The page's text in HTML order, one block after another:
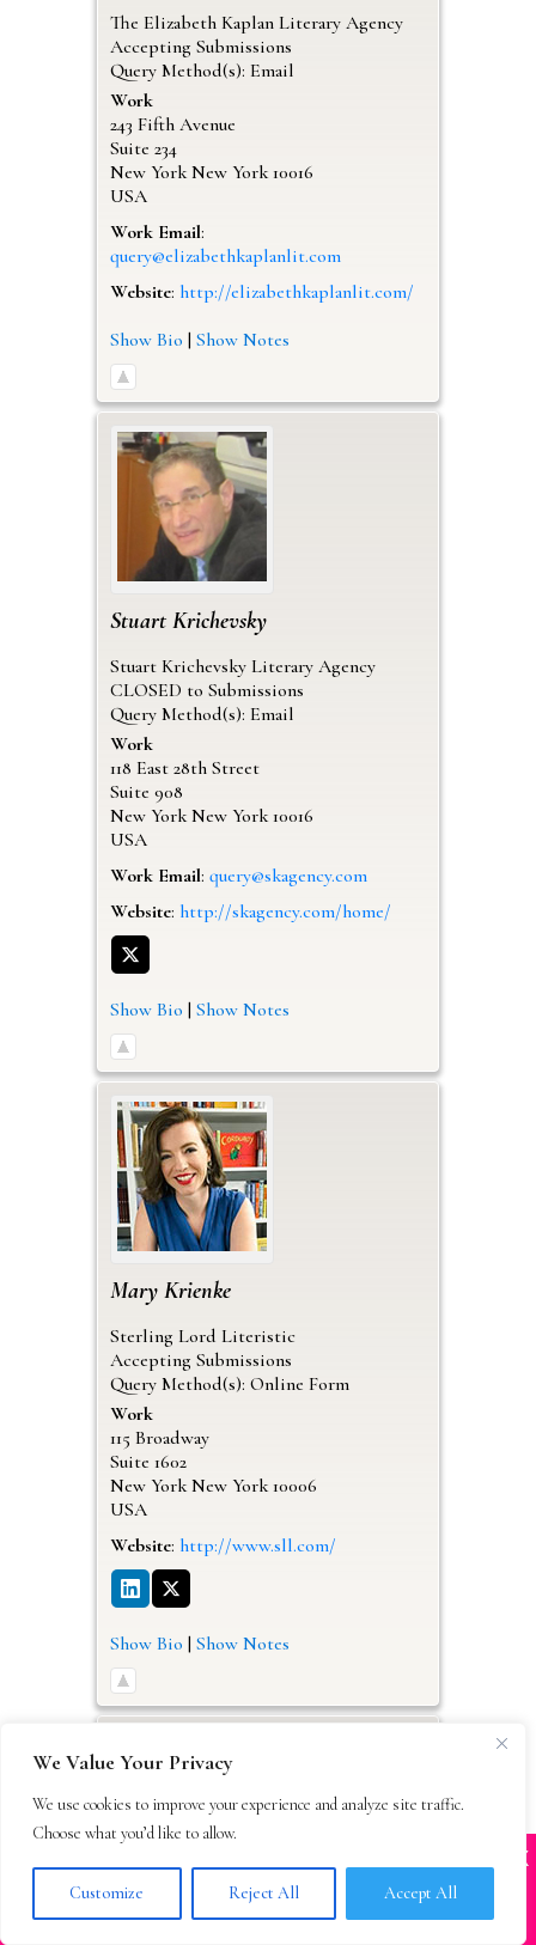
We Value Your Privacy
We use cookies to improve your experience and analyze site traffic.
Choose what you’d like to allow.
Customize Reject All Accept All
The Elizabeth Kaplan Literary Agency
Accepting Submissions
Query Method(s): Email
Work
243 Fifth Avenue
Suite 234
New York New York 10016
USA
Work Email:
query@elizabethkaplanlit.com
Website: http://elizabethkaplanlit.com/
Show Bio | Show Notes
Stuart Krichevsky
Stuart Krichevsky Literary Agency
CLOSED to Submissions
Query Method(s): Email
Work
118 East 28th Street
Suite 908
New York New York 10016
USA
Work Email: query@skagency.com
Website: http://skagency.com/home/
Show Bio | Show Notes
Mary Krienke
Sterling Lord Literistic
Accepting Submissions
Query Method(s): Online Form
Work
115 Broadway
Suite 1602
New York New York 10006
USA
Website: http://www.sll.com/
Show Bio | Show Notes
Miriam Kriss
impersonated
BOOK SCAMS
X